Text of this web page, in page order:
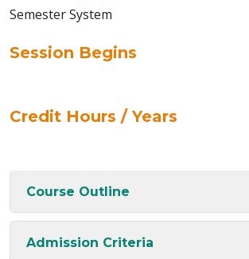
Semester System
Session Begins
Credit Hours / Years
Course Outline
Admission Criteria